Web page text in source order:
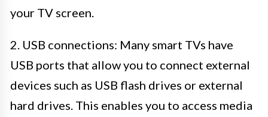
your TV screen.
2. USB connections: Many smart TVs have
USB ports that allow you to connect external
devices such as USB flash drives or external
hard drives. This enables you to access media